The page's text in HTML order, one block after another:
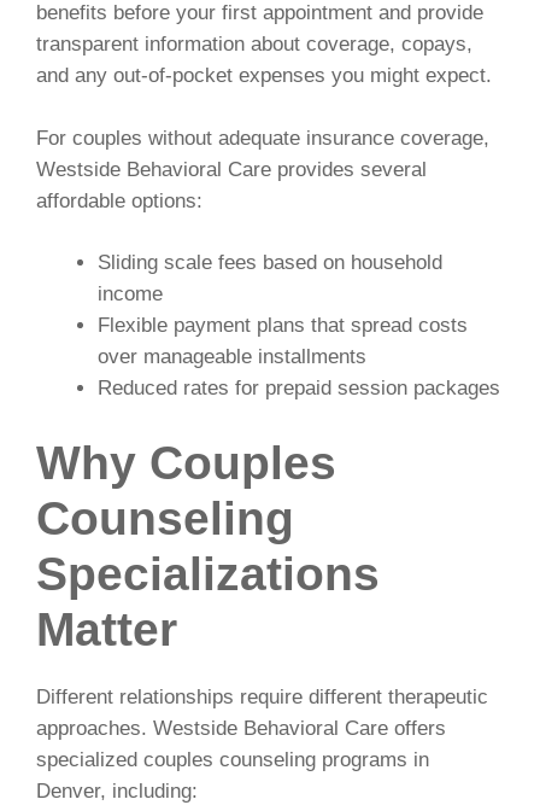
benefits before your first appointment and provide
transparent information about coverage, copays,
and any out-of-pocket expenses you might expect.
For couples without adequate insurance coverage,
Westside Behavioral Care provides several
affordable options:
Sliding scale fees based on household
income
Flexible payment plans that spread costs
over manageable installments
Reduced rates for prepaid session packages
Why Couples
Counseling
Specializations
Matter
Different relationships require different therapeutic
approaches. Westside Behavioral Care offers
specialized couples counseling programs in
Denver, including: